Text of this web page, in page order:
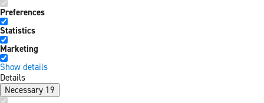
Preferences
Statistics
Marketing
Show details
Details
Necessary 19